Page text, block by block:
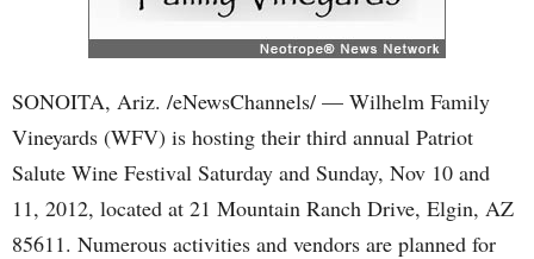
SONOITA, Ariz. /eNewsChannels/ — Wilhelm Family
Vineyards (WFV) is hosting their third annual Patriot
Salute Wine Festival Saturday and Sunday, Nov 10 and
11, 2012, located at 21 Mountain Ranch Drive, Elgin, AZ
85611. Numerous activities and vendors are planned for